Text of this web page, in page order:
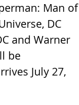
Man of
DC
and Warner
be
July 27,